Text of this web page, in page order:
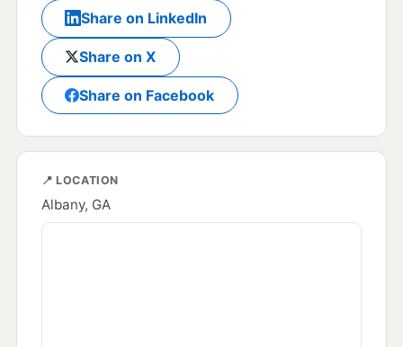
Share on LinkedIn
Share on X
Share on Facebook
📍 LOCATION
Albany, GA